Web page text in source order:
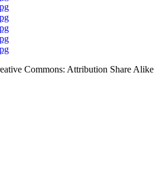
Commons: Attribution Share Alike